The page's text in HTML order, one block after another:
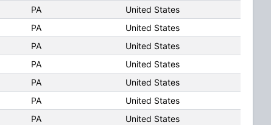
PA
United States
PA
United States
PA
United States
PA
United States
PA
United States
PA
United States
PA United States